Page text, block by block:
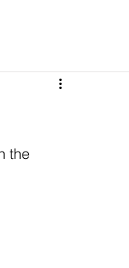
the